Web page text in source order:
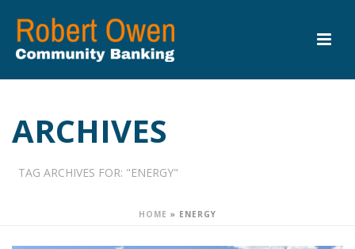
ARCHIVES
TAG ARCHIVES FOR: "ENERGY"
HOME » ENERGY